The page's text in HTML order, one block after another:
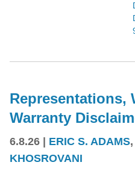
Representations,
Warranty
6.8.26 ERIC S. ADAMS,
KHOSROVANI